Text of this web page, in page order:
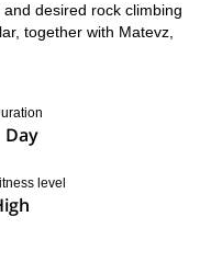
desired rock climbing
together with Matevz,
Day
level